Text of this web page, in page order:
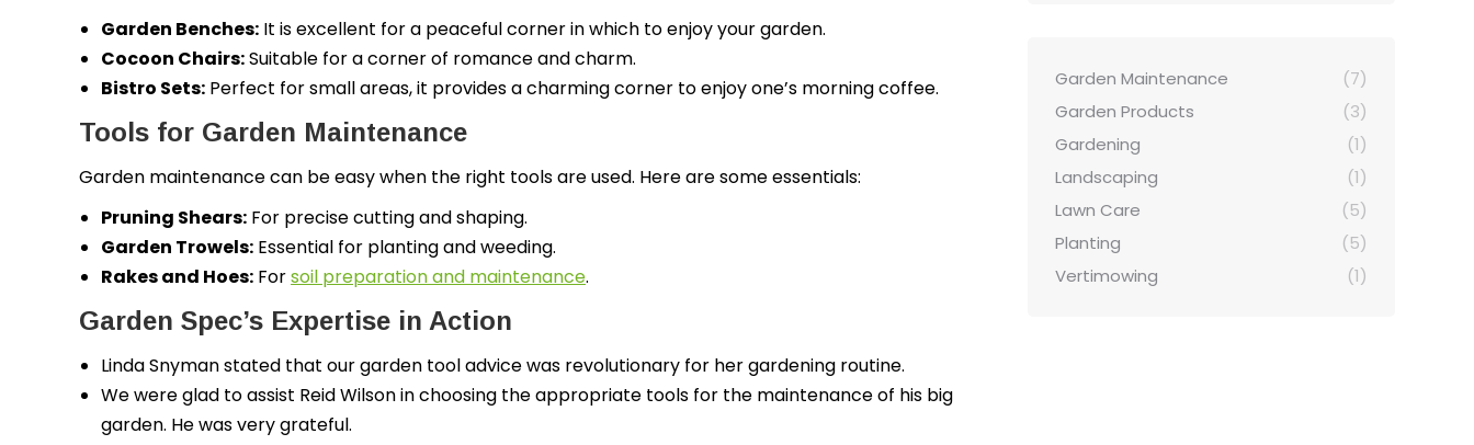
Garden Benches: It is excellent for a peaceful corner in which to enjoy your garden.
Cocoon Chairs:Suitable for a corner of romance and charm.
Bistro Sets: Perfect for small areas, it provides a charming corner to enjoy one’s morning coffee.
Tools for Garden Maintenance
Garden maintenance can be easy when the right tools are used. Here are some essentials:
Pruning Shears: For precise cutting and shaping.
Garden Trowels: Essential for planting and weeding.
Rakes and Hoes: Forsoil preparation and maintenance.
Garden Spec’s Expertise in Action
Linda Snyman stated that our garden tool advice was revolutionary for her gardening routine.
We were glad to assist Reid Wilson in choosing the appropriate tools for the maintenance of his big
garden. He was very grateful.
Garden Maintenance
(7)
Garden Products
(3)
Gardening
(1)
Landscaping
(1)
Lawn Care
(5)
Planting
(5)
Vertimowing
(1)